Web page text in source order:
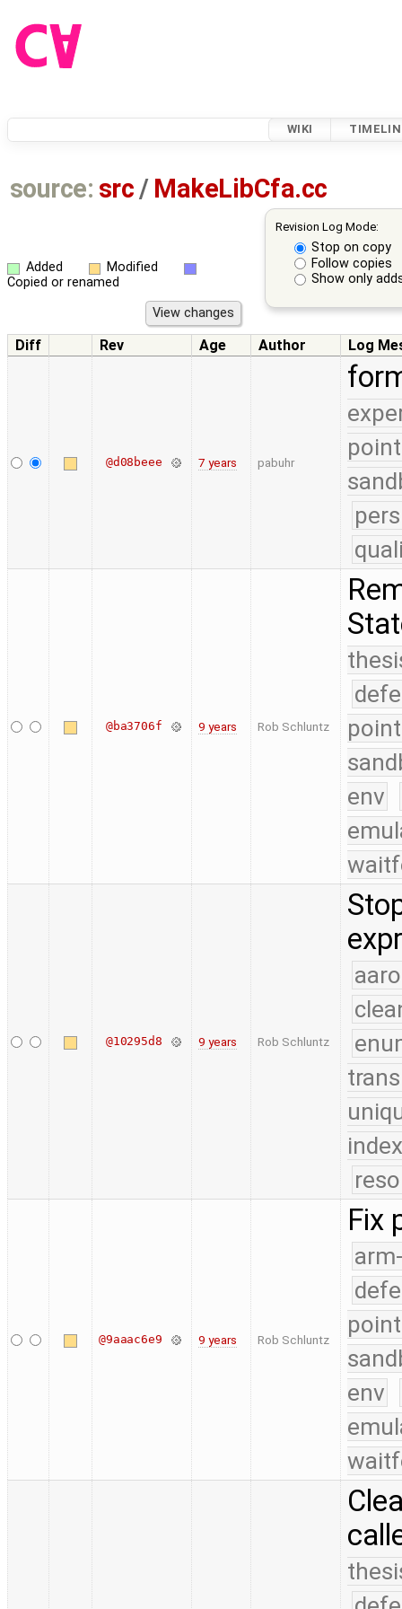
WIKI
source: src / MakeLibCfa.cc
Revision Log Mode:
Stop on copy
Follow copies
Show only
Added
Modified
Copied or renamed
Diff Rev Age Author Log
@d08beee 7 years pabuhr
@ba3706f 9 years Rob Schluntz
env
@10295d8 9 years Rob Schluntz
@9aaac6e9 9 years Rob Schluntz
Fix
env